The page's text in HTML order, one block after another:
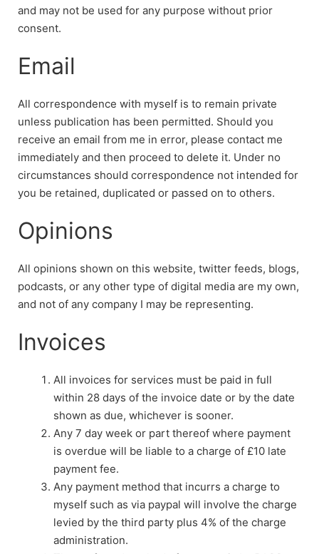
and may not be used for any purpose without prior
consent.
Email
All correspondence with myself is to remain private
unless publication has been permitted. Should you
receive an email from me in error, please contact me
immediately and then proceed to delete it. Under no
circumstances should correspondence not intended for
you be retained, duplicated or passed on to others.
Opinions
All opinions shown on this website, twitter feeds, blogs,
podcasts, or any other type of digital media are my own,
and not of any company I may be representing.
Invoices
All invoices for services must be paid in full
within 28 days of the invoice date or by the date
shown as due, whichever is sooner.
Any 7 day week or part thereof where payment
is overdue will be liable to a charge of £10 late
payment fee.
Any payment method that incurrs a charge to
myself such as via paypal will involve the charge
levied by the third party plus 4% of the charge
administration.